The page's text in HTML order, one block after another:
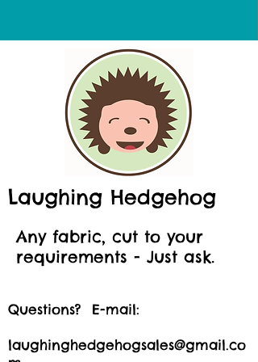
Laughing Hedgehog
Any fabric, cut to your
requirements - Just ask.
Questions? E-mail:
laughinghedgehogsales@gmail.co